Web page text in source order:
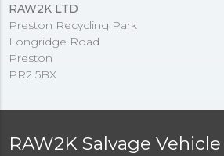
RAW2K LTD
Preston Recycling Park
Longridge Road
Preston
PR2 5BX
RAW2K Salvage